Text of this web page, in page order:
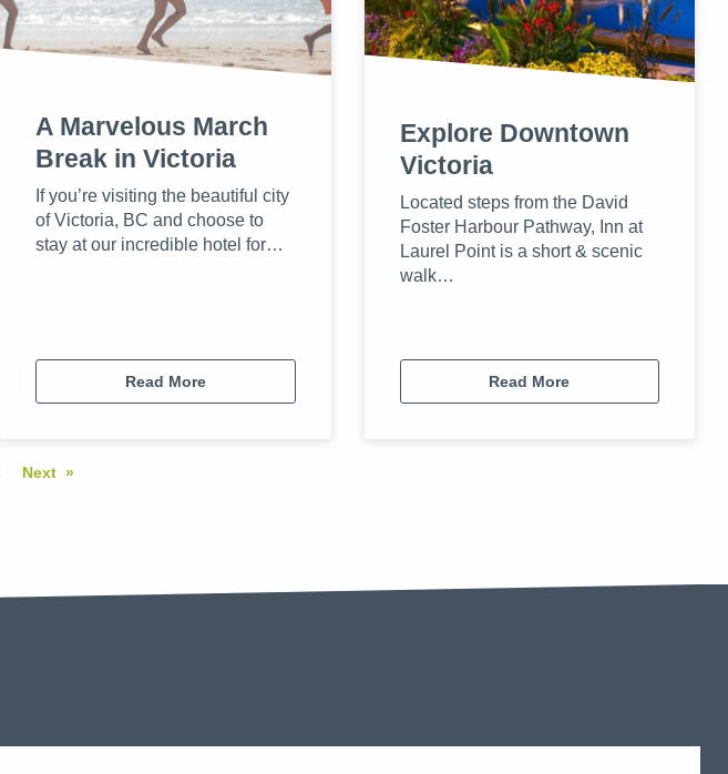
A Marvelous March
Break in Victoria
If you’re visiting the beautiful city
of Victoria, BC and choose to
stay at our incredible hotel for…
Read More
Explore Downtown
Victoria
Located steps from the David
Foster Harbour Pathway, Inn at
Laurel Point is a short & scenic
walk…
Read More
Next